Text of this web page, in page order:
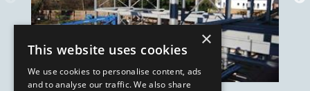
×
This website uses cookies
We use cookies to personalise content, ads
and to analyse our traffic. We also share